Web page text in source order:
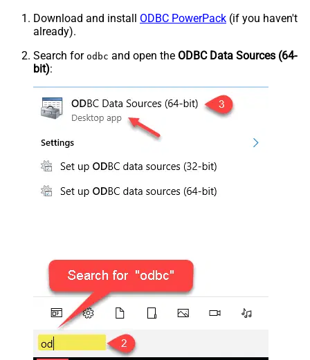
Download and install ODBC PowerPack (if you haven't
already).
Search for odbc and open the ODBC Data Sources (64-
bit):